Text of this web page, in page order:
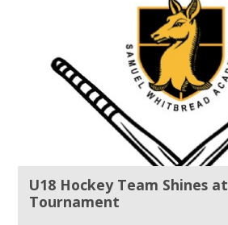
U18 Hockey Team Shines
Tournament